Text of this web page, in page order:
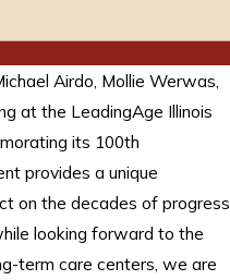
Airdo, Mollie Werwas,
at the LeadingAge Illinois
its 100th
provides a unique
on the decades of progress
looking forward to the
term care centers, we are